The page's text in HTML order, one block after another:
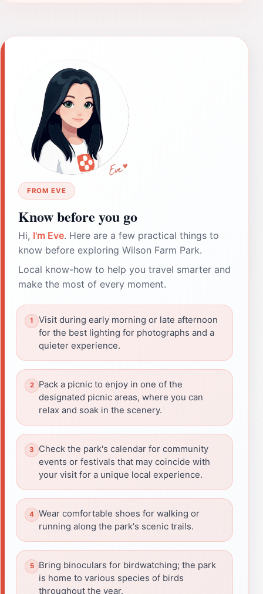
FROM EVE
Know before you go
Hi, I'm Eve. Here are a few practical things to
know before exploring Wilson Farm Park.
Local know-how to help you travel smarter and
make the most of every moment.
Visit during early morning or late afternoon
for the best lighting for photographs and a
quieter experience.
Pack a picnic to enjoy in one of the
designated picnic areas, where you can
relax and soak in the scenery.
Check the park's calendar for community
events or festivals that may coincide with
your visit for a unique local experience.
Wear comfortable shoes for walking or
running along the park's scenic trails.
Bring binoculars for birdwatching; the park
is home to various species of birds
throughout the year.